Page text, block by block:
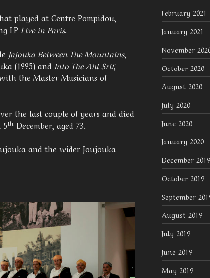
played at Centre Pompidou,
LP Live in Paris.
Jajouka Between The Mountains,
(1995) and Into The Ahl Srif,
the Master Musicians of
the last couple of years and died
5th December, aged 73.
and the wider Joujouka
February 2021
January 2021
November
October 2020
August 2020
July 2020
June 2020
January 2020
December 2019
October 2019
September
August 2019
July 2019
June 2019
May 2019